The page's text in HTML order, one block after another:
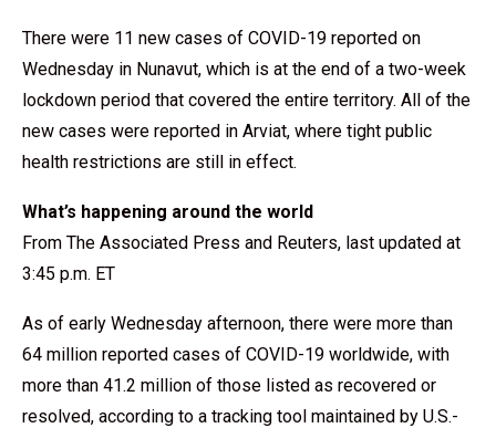
There were 11 new cases of COVID-19 reported on
Wednesday in Nunavut, which is at the end of a two-week
lockdown period that covered the entire territory. All of the
new cases were reported in Arviat, where tight public
health restrictions are still in effect.
What’s happening around the world
From The Associated Press and Reuters, last updated at
3:45 p.m. ET
As of early Wednesday afternoon, there were more than
64 million reported cases of COVID-19 worldwide, with
more than 41.2 million of those listed as recovered or
resolved, according to a tracking tool maintained by U.S.-